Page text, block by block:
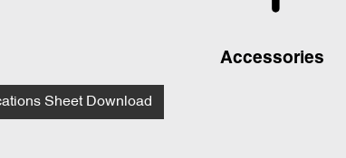
Accessories
Sheet Download